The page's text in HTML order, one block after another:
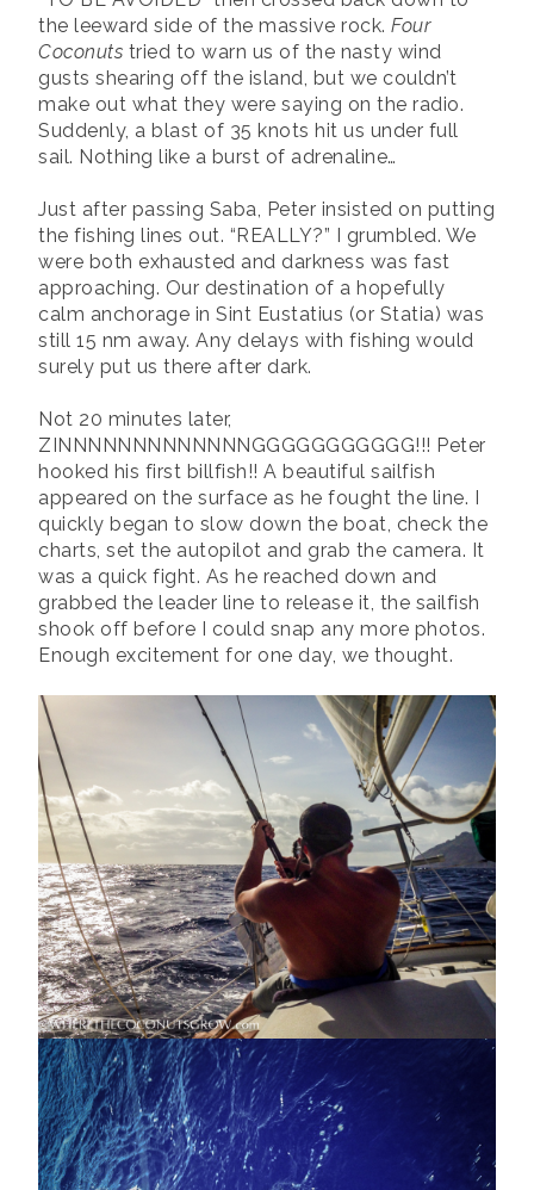
the leeward side of the massive rock. Four
Coconuts tried to warn us of the nasty wind
gusts shearing off the island, but we couldn’t
make out what they were saying on the radio.
Suddenly, a blast of 35 knots hit us under full
sail. Nothing like a burst of adrenaline…
Just after passing Saba, Peter insisted on putting
the fishing lines out. “REALLY?” I grumbled. We
were both exhausted and darkness was fast
approaching. Our destination of a hopefully
calm anchorage in Sint Eustatius (or Statia) was
still 15 nm away. Any delays with fishing would
surely put us there after dark.
Not 20 minutes later,
ZINNNNNNNNNNNNNGGGGGGGGGGG!!! Peter
hooked his first billfish!! A beautiful sailfish
appeared on the surface as he fought the line. I
quickly began to slow down the boat, check the
charts, set the autopilot and grab the camera. It
was a quick fight. As he reached down and
grabbed the leader line to release it, the sailfish
shook off before I could snap any more photos.
Enough excitement for one day, we thought.